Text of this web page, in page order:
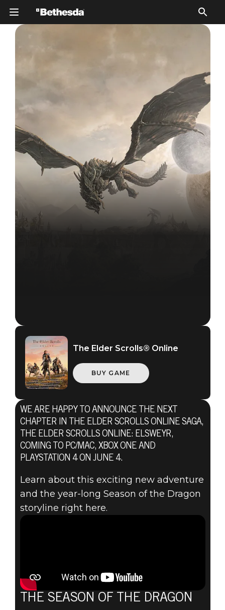
The Elder Scrolls Online
January 15, 2019
ANNOUNCING
THE ELDER
SCROLLS
THE SEASON OF
THE DRAGON
The Elder Scrolls® Online
BUY GAME
WE ARE HAPPY TO ANNOUNCE THE NEXT
CHAPTER IN THE ELDER SCROLLS ONLINE SAGA,
THE ELDER SCROLLS ONLINE: ELSWEYR,
COMING TO PC/MAC, XBOX ONE AND
PLAYSTATION 4 ON JUNE 4.
Learn about this exciting new adventure
and the year-long Season of the Dragon
storyline right here.
THE SEASON OF THE DRAGON